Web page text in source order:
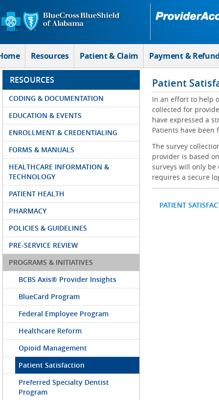
Skip to Main Content
Resources Patient & Claim Payment &
RESOURCES
CODING & DOCUMENTATION
EDUCATION & EVENTS
ENROLLMENT & CREDENTIALING
FORMS & MANUALS
HEALTHCARE INFORMATION &
TECHNOLOGY
PATIENT HEALTH
PHARMACY
POLICIES & GUIDELINES
PRE-SERVICE REVIEW
PROGRAMS & INITIATIVES
BCBS Axis® Provider Insights
BlueCard Program
Federal Employee Program
Healthcare Reform
Opioid Management
Patient Satisfaction
Preferred Specialty Dentist
Program
Patient
In an effort to help
collected for
have expressed a
Patients have
The survey
provider is based
surveys will only
requires a secure
PATIENT